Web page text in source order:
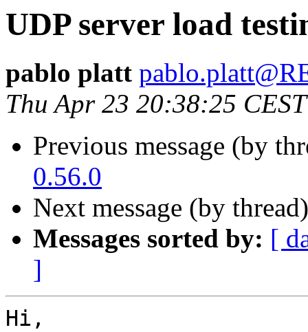
UDP server load
pablo platt
Thu Apr 23 20:38:25
Previous message (by
0.56.0
Next message (by
Messages sorted by: [
]
Hi,